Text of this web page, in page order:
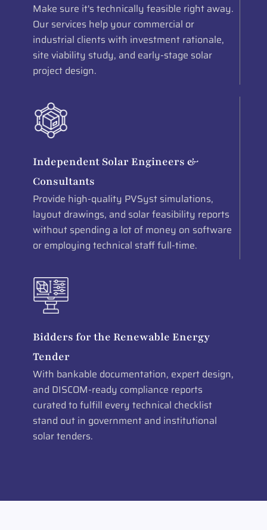
Make sure it's technically feasible right away.
Our services help your commercial or
industrial clients with investment rationale,
site viability study, and early-stage solar
project design.
Independent Solar Engineers &
Consultants
Provide high-quality PVSyst simulations,
layout drawings, and solar feasibility reports
without spending a lot of money on software
or employing technical staff full-time.
Bidders for the Renewable Energy
Tender
With bankable documentation, expert design,
and DISCOM-ready compliance reports
curated to fulfill every technical checklist
stand out in government and institutional
solar tenders.